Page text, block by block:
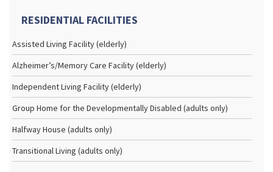
RESIDENTIAL FACILITIES
Assisted Living Facility (elderly)
Alzheimer’s/Memory Care Facility (elderly)
Independent Living Facility (elderly)
Group Home for the Developmentally Disabled (adults only)
Halfway House (adults only)
Transitional Living (adults only)